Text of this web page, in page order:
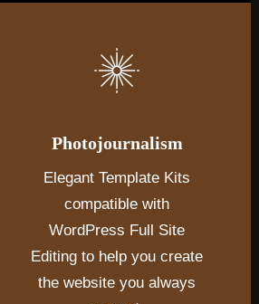
Photojournalism
Elegant Template Kits
compatible with
WordPress Full Site
Editing to help you create
the website you always